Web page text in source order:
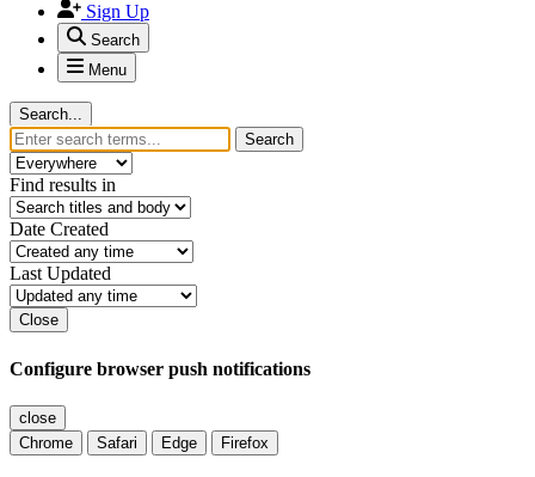
Sign Up
Search
Menu
Search...
Search
Find results in
Date Created
Last Updated
Close
Configure browser push notifications
close
Chrome
Safari Edge Firefox